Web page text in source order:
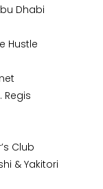
Dhabi
Hustle
Regis
Club
& Yakitori